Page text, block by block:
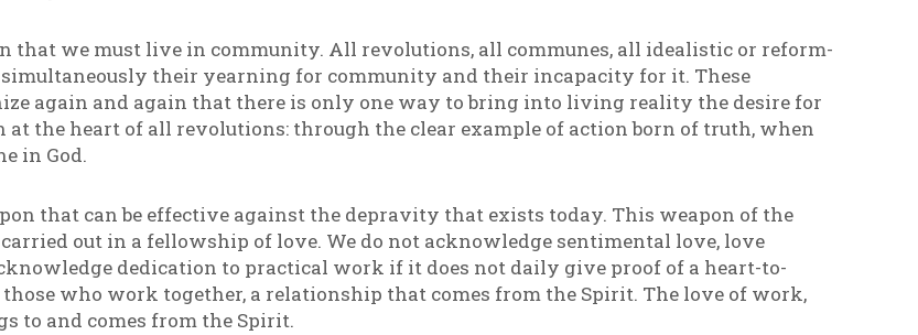
that we must live in community. All revolutions, all communes, all idealistic or reform-
their yearning for community and their incapacity for it. These
again and again that there is only one way to bring into living reality the desire for
the heart of all revolutions: through the clear example of action born of truth, when
in God.
that can be effective against the depravity that exists today. This weapon of the
out in a fellowship of love. We do not acknowledge sentimental love, love
dedication to practical work if it does not daily give proof of a heart-to-
who work together, a relationship that comes from the Spirit. The love of work,
to and comes from the Spirit.